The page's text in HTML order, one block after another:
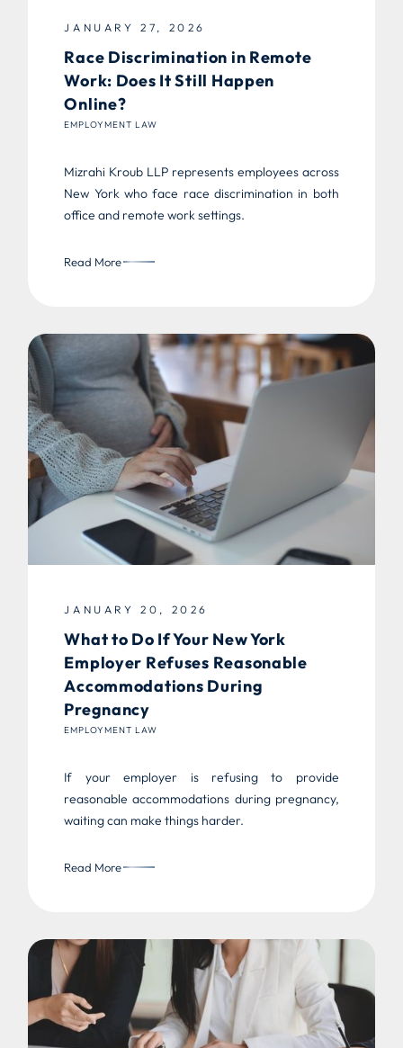
JANUARY 27, 2026
Race Discrimination in Remote
Work: Does It Still Happen
Online?
EMPLOYMENT LAW
Mizrahi Kroub LLP represents employees across
New York who face race discrimination in both
office and remote work settings.
Read More
JANUARY 20, 2026
What to Do If Your New York
Employer Refuses Reasonable
Accommodations During
Pregnancy
EMPLOYMENT LAW
If your employer is refusing to provide
reasonable accommodations during pregnancy,
waiting can make things harder.
Read More